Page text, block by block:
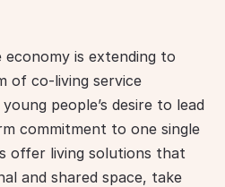
is extending to
of co-living service
people’s desire to lead
commitment to one single
offer living solutions that
and shared space, take